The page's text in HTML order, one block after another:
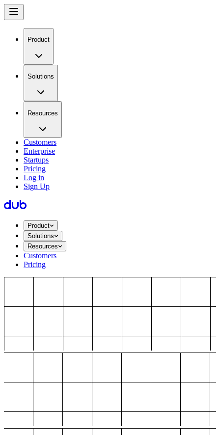
Product
Solutions
Resources
Customers
Enterprise
Startups
Pricing
Log in
Sign Up
Product
Solutions
Resources
Customers
Pricing